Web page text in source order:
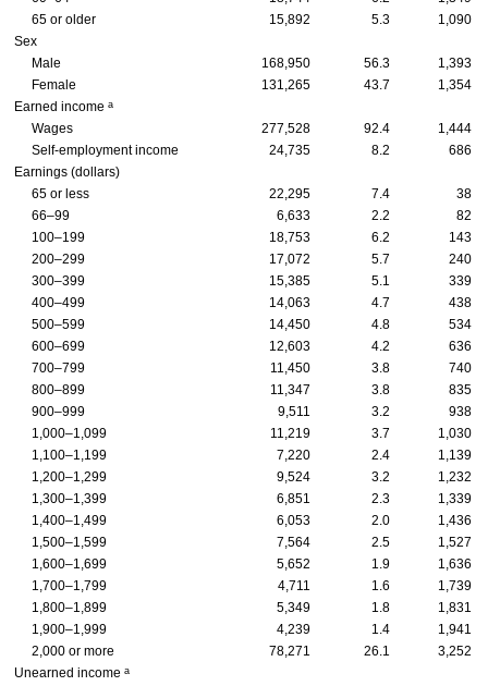
65 or older
15,892 5.3
1,090
Sex
Male
168,950 56.3
1,393
Female
131,265 43.7
1,354
Earned income a
Wages 277,528 92.4
1,444
Self-employment income
24,735 8.2
686
Earnings (dollars)
65 or less
22,295 7.4
38
66–99
6,633 2.2
82
100–199
18,753 6.2
143
200–299
17,072 5.7
240
300–399
15,385 5.1
339
400–499
14,063 4.7
438
500–599
14,450 4.8
534
600–699
12,603 4.2
636
700–799
11,450 3.8
740
800–899
11,347 3.8
835
900–999
9,511 3.2
938
1,000–1,099
11,219 3.7
1,030
1,100–1,199
7,220 2.4
1,139
1,200–1,299
9,524 3.2
1,232
1,300–1,399
6,851 2.3
1,339
1,400–1,499
6,053 2.0
1,436
1,500–1,599
7,564 2.5
1,527
1,600–1,699
5,652 1.9
1,636
1,700–1,799
4,711 1.6
1,739
1,800–1,899
5,349 1.8
1,831
1,900–1,999
4,239 1.4
1,941
2,000 or more
78,271 26.1
3,252
Unearned income a